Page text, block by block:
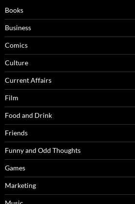
Books
Business
Comics
Culture
Current Affairs
Film
Food and Drink
Friends
Funny and Odd Thoughts
Games
Marketing